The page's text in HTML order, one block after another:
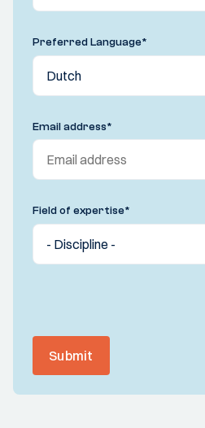
Preferred Language*
Email address*
Field of expertise*
Submit